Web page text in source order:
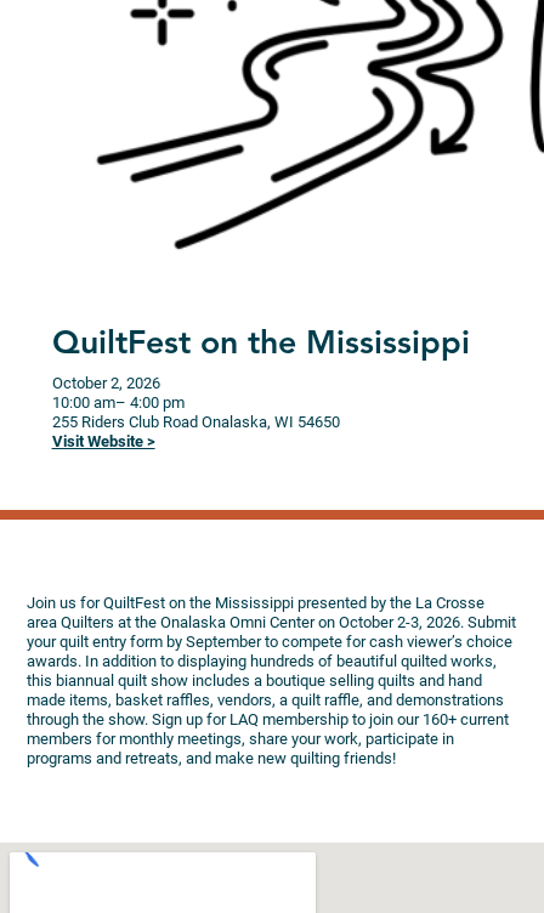
QuiltFest on the Mississippi
October 2, 2026
10:00 am– 4:00 pm
255 Riders Club Road Onalaska, WI 54650
Visit Website >
Join us for QuiltFest on the Mississippi presented by the La Crosse
area Quilters at the Onalaska Omni Center on October 2-3, 2026. Submit
your quilt entry form by September to compete for cash viewer’s choice
awards. In addition to displaying hundreds of beautiful quilted works,
this biannual quilt show includes a boutique selling quilts and hand
made items, basket raffles, vendors, a quilt raffle, and demonstrations
through the show. Sign up for LAQ membership to join our 160+ current
members for monthly meetings, share your work, participate in
programs and retreats, and make new quilting friends!